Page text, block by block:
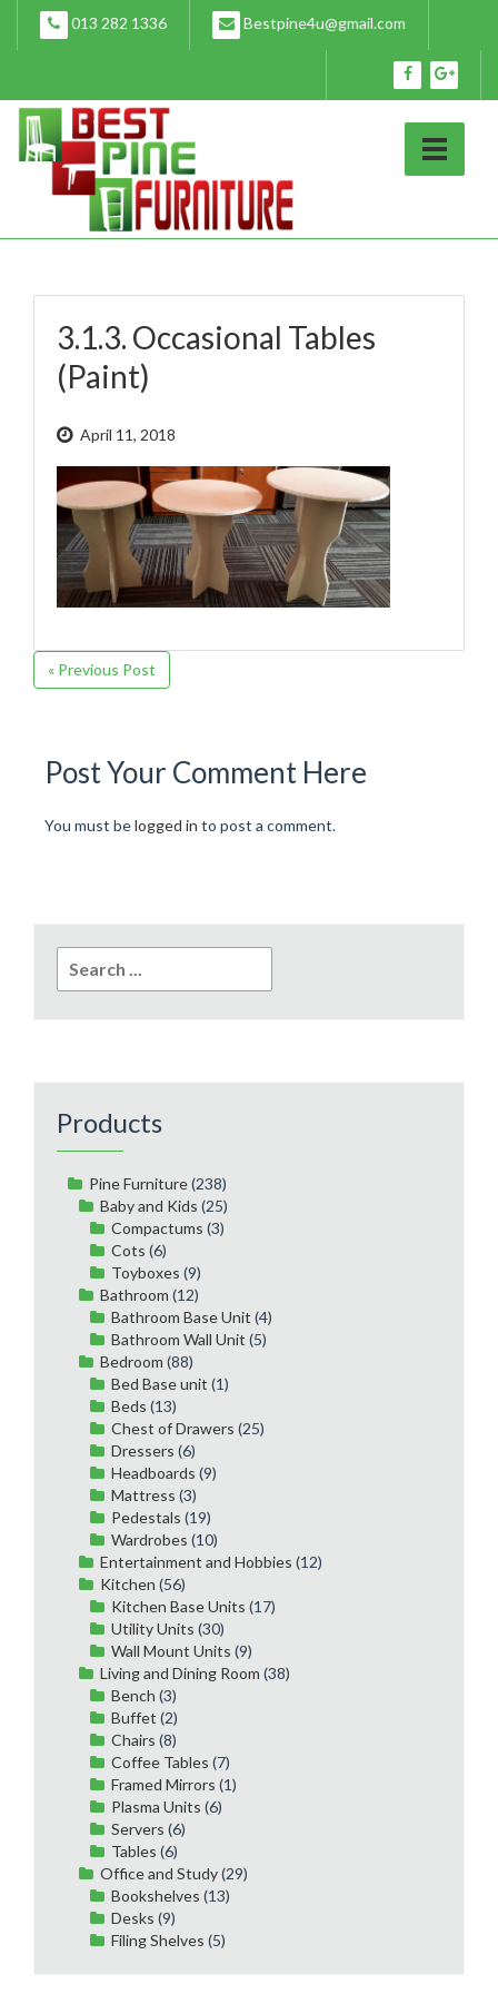
content
013 282 1336 Bestpine4u@gmail.com
3.1.3. Occasional Tables
(Paint)
April 11, 2018
« Previous Post
Post Your Comment Here
You must belogged in to post a comment.
for:
Products
Pine Furniture(238)
Baby and Kids (25)
Compactums (3)
Cots (6)
Toyboxes (9)
Bathroom (12)
Bathroom Base Unit (4)
Bathroom Wall Unit (5)
Bedroom (88)
Bed Base unit (1)
Beds (13)
Chest of Drawers (25)
Dressers (6)
Headboards (9)
Mattress (3)
Pedestals (19)
Wardrobes (10)
Entertainment and Hobbies (12)
Kitchen (56)
Kitchen Base Units (17)
Utility Units (30)
Wall Mount Units (9)
Living and Dining Room (38)
Bench (3)
Buffet (2)
Chairs (8)
Coffee Tables (7)
Framed Mirrors (1)
Plasma Units (6)
Servers (6)
Tables (6)
Office and Study(29)
Bookshelves (13)
Desks (9)
Filing Shelves (5)